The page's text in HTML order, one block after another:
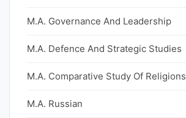
M.A. Governance And Leadership
M.A. Defence And Strategic Studies
M.A. Comparative Study Of Religions
M.A. Russian